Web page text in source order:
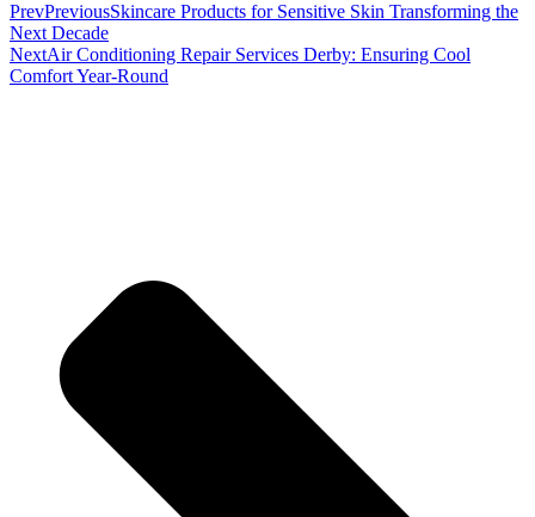
PrevPreviousSkincare Products for Sensitive Skin Transforming the
Next Decade
NextAir Conditioning Repair Services Derby: Ensuring Cool
Comfort Year-Round